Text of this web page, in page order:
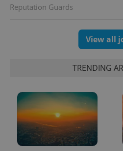
Reputation Guards
View all
TRENDING
.expats.cz
Provider
Meta
Platform
Inc.